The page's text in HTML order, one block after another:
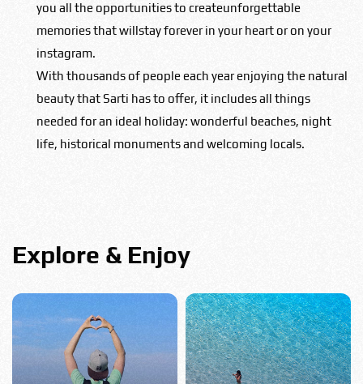
you all the opportunities to createunforgettable
memories that willstay forever in your heart or on your
instagram.
With thousands of people each year enjoying the natural
beauty that Sarti has to offer, it includes all things
needed for an ideal holiday: wonderful beaches, night
life, historical monuments and welcoming locals.
Explore & Enjoy